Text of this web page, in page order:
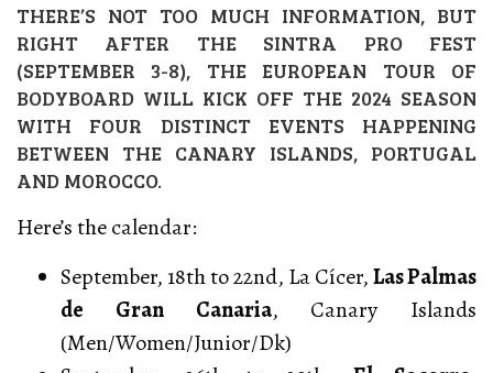
THERE’S NOT TOO MUCH INFORMATION, BUT
RIGHT AFTER THE SINTRA PRO FEST
(SEPTEMBER 3-8), THE EUROPEAN TOUR OF
BODYBOARD WILL KICK OFF THE 2024 SEASON
WITH FOUR DISTINCT EVENTS HAPPENING
BETWEEN THE CANARY ISLANDS, PORTUGAL
AND MOROCCO.
Here’s the calendar:
September, 18th to 22nd, La Cícer,Las Palmas
de Gran Canaria, Canary Islands
(Men/Women/Junior/Dk)